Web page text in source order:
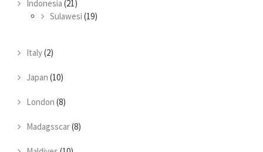
Indonesia (21)
Sulawesi (19)
Italy(2)
Japan (10)
London (8)
Madagsscar(8)